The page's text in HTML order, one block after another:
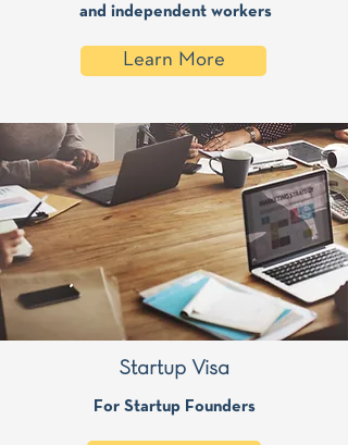
and independent workers
Learn More
Startup Visa
For Startup Founders